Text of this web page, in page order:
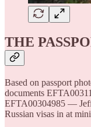
THE
Based on passport
documents
EFTA00304985 —
Russian visas in at